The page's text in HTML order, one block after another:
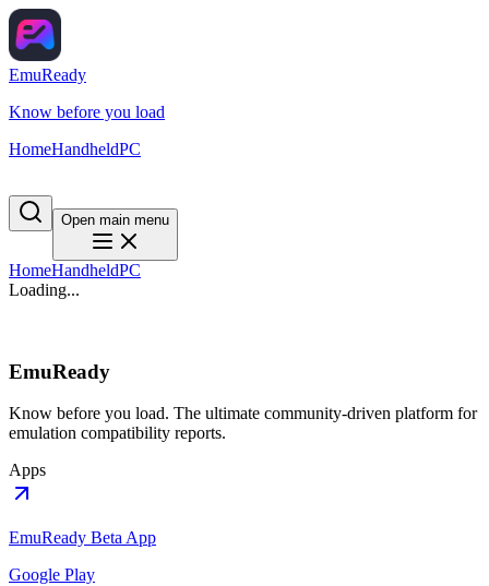
EmuReady
Know before you load
HomeHandheldPC
Open main menu
HomeHandheldPC
Loading...
EmuReady
Know before you load. The ultimate community-driven platform for
emulation compatibility reports.
Apps
EmuReady Beta App
Google Play